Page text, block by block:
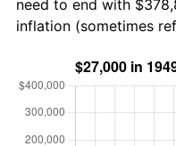
need to end with
inflation (sometimes